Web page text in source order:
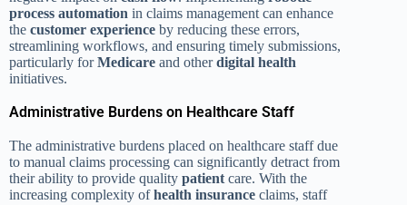
process automation in claims management can enhance
the customer experience by reducing these errors,
streamlining workflows, and ensuring timely submissions,
particularly forMedicare and otherdigital health
initiatives.
Administrative Burdens on Healthcare Staff
The administrative burdens placed on healthcare staff due
to manual claims processing can significantly detract from
their ability to provide quality patient care. With the
increasing complexity ofhealth insurance claims, staff